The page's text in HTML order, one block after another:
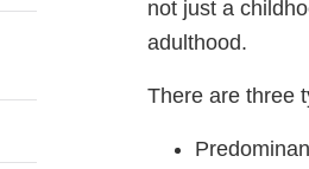
not just a
adulthood.
There are three